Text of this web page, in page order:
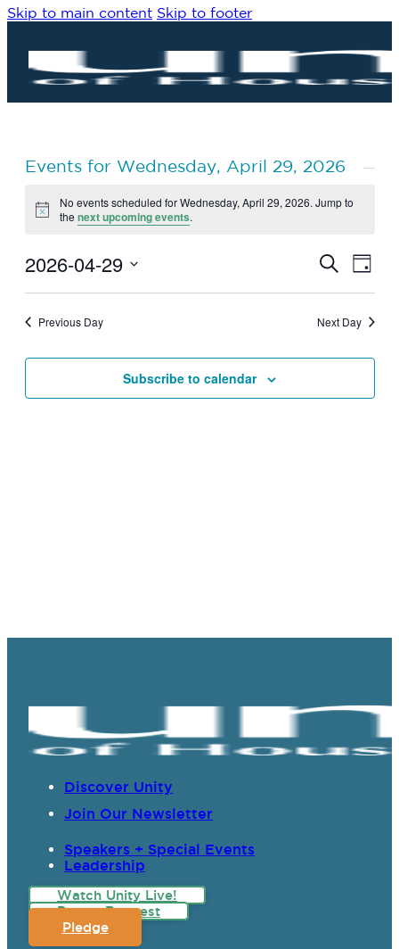
Skip to main content Skip to footer
Events for Wednesday, April 29, 2026
Notice
No events scheduled for Wednesday, April 29, 2026. Jump to
thenext upcoming events.
Events
Views
Search
Day
2026-04-29
Previous Day Next Day
Subscribe to calendar
Discover Unity
Join Our Newsletter
Speakers + Special Events
Leadership
Watch Unity Live!
Prayer Request
Pledge